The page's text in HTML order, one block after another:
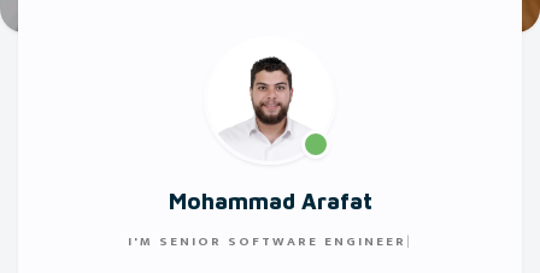
Mohammad Arafat
I'M SENIOR SOFTWARE ENGINEER